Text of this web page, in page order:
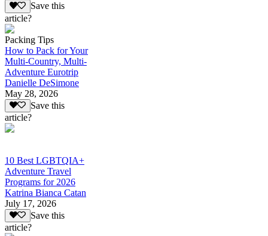
Save this
article?
Packing Tips
How to Pack for Your
Multi-Country, Multi-
Adventure Eurotrip
Danielle DeSimone
May 28, 2026
Save this
article?
10 Best LGBTQIA+
Adventure Travel
Programs for 2026
Katrina Bianca Catan
July 17, 2026
Save this
article?